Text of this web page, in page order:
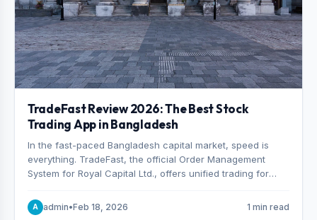
TradeFast Review 2026: The Best Stock
Trading App in Bangladesh
In the fast-paced Bangladesh capital market, speed is
everything. TradeFast, the official Order Management
System for Royal Capital Ltd., offers unified trading for
advanced technical charting , discover why many
consider it the best stock trading app in Bangladesh.
A admin•Feb 18, 2026 1 min read